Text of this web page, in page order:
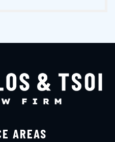
AREAS